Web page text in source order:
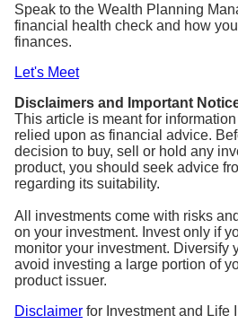
Speak to the Wealth Planning
financial health check and how
finances.
Let's Meet
Disclaimers and Important
This article is meant for
relied upon as financial advice.
decision to buy, sell or hold any
product, you should seek advice
regarding its suitability.
All investments come with risks
on your investment. Invest only if
monitor your investment. Diversify
avoid investing a large portion of
product issuer.
Disclaimer for Investment and Life